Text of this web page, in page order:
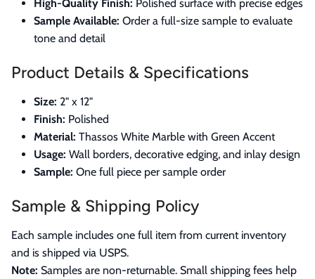
High-Quality Finish: Polished surface with precise edges
Sample Available: Order a full-size sample to evaluate
tone and detail
Product Details & Specifications
Size: 2" x 12"
Finish: Polished
Material: Thassos White Marble with Green Accent
Usage: Wall borders, decorative edging, and inlay design
Sample: One full piece per sample order
Sample & Shipping Policy
Each sample includes one full item from current inventory
and is shipped via USPS.
Note: Samples are non-returnable. Small shipping fees help